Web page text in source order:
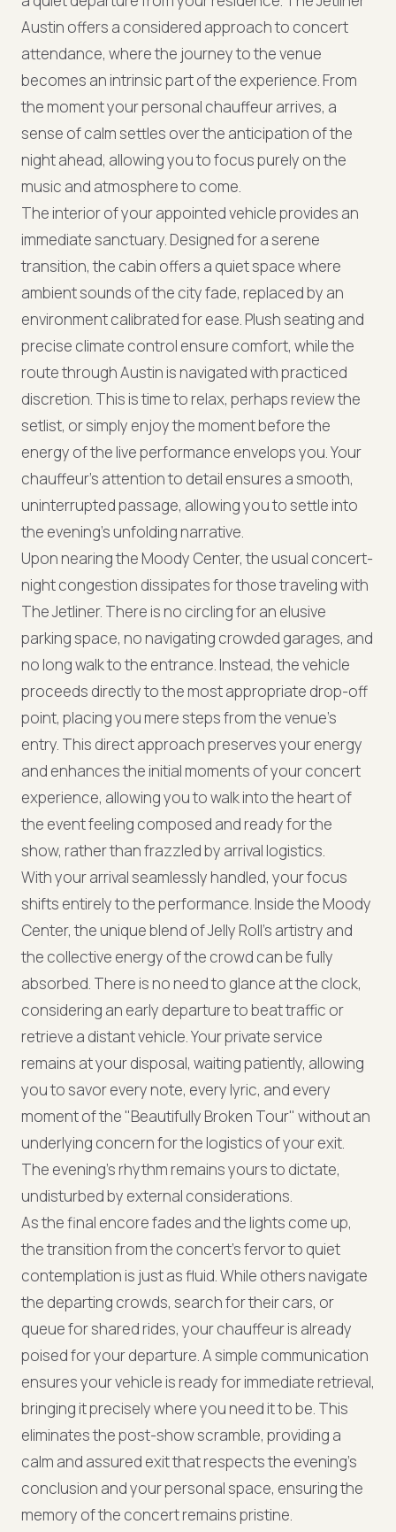
Austin offers a considered approach to concert
attendance, where the journey to the venue
becomes an intrinsic part of the experience. From
the moment your personal chauffeur arrives, a
sense of calm settles over the anticipation of the
night ahead, allowing you to focus purely on the
music and atmosphere to come.
The interior of your appointed vehicle provides an
immediate sanctuary. Designed for a serene
transition, the cabin offers a quiet space where
ambient sounds of the city fade, replaced by an
environment calibrated for ease. Plush seating and
precise climate control ensure comfort, while the
route through Austin is navigated with practiced
discretion. This is time to relax, perhaps review the
setlist, or simply enjoy the moment before the
energy of the live performance envelops you. Your
chauffeur's attention to detail ensures a smooth,
uninterrupted passage, allowing you to settle into
the evening's unfolding narrative.
Upon nearing the Moody Center, the usual concert-
night congestion dissipates for those traveling with
The Jetliner. There is no circling for an elusive
parking space, no navigating crowded garages, and
no long walk to the entrance. Instead, the vehicle
proceeds directly to the most appropriate drop-off
point, placing you mere steps from the venue's
entry. This direct approach preserves your energy
and enhances the initial moments of your concert
experience, allowing you to walk into the heart of
the event feeling composed and ready for the
show, rather than frazzled by arrival logistics.
With your arrival seamlessly handled, your focus
shifts entirely to the performance. Inside the Moody
Center, the unique blend of Jelly Roll's artistry and
the collective energy of the crowd can be fully
absorbed. There is no need to glance at the clock,
considering an early departure to beat traffic or
retrieve a distant vehicle. Your private service
remains at your disposal, waiting patiently, allowing
you to savor every note, every lyric, and every
moment of the "Beautifully Broken Tour" without an
underlying concern for the logistics of your exit.
The evening's rhythm remains yours to dictate,
undisturbed by external considerations.
As the final encore fades and the lights come up,
the transition from the concert's fervor to quiet
contemplation is just as fluid. While others navigate
the departing crowds, search for their cars, or
queue for shared rides, your chauffeur is already
poised for your departure. A simple communication
ensures your vehicle is ready for immediate retrieval,
bringing it precisely where you need it to be. This
eliminates the post-show scramble, providing a
calm and assured exit that respects the evening's
conclusion and your personal space, ensuring the
memory of the concert remains pristine.